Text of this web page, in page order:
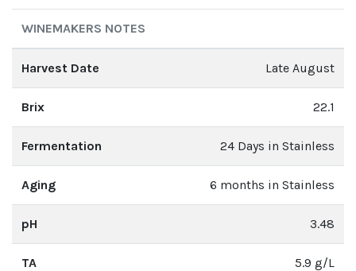
WINEMAKERS NOTES
Harvest Date Late August
Brix 22.1
Fermentation 24 Days in Stainless
Aging 6 months in Stainless
pH 3.48
TA 5.9 g/L